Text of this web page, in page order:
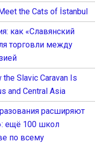
the Cats of İstanbul
как «Славянский
торговли между
Slavic Caravan Is
and Central Asia
расширяют
ещё 100 школ
по всему